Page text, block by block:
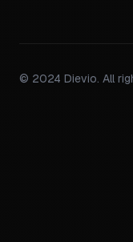
© 2024 Dievio. All